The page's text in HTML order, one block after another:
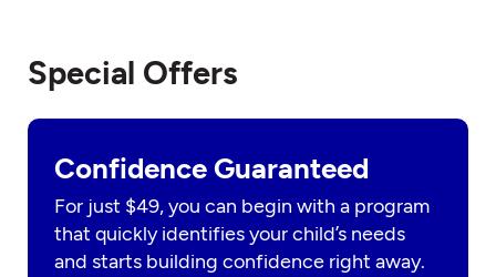
Special Offers
Confidence Guaranteed
For just $49, you can begin with a program
that quickly identifies your child’s needs
and starts building confidence right away.